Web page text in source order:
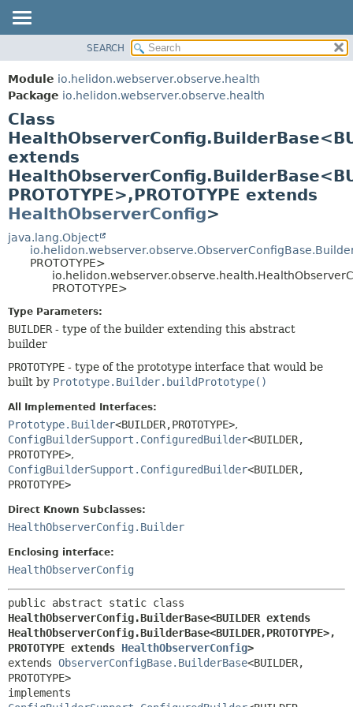
MODULE
PACKAGE
CLASS
USE
TREE
DEPRECATED
FIELD
METHOD
FIELD
SEARCH
Module io.helidon.webserver.observe.health
Package io.helidon.webserver.observe.health
Class
extends
PROTOTYPE>,PROTOTYPE extends
HealthObserverConfig>
java.lang.Object
PROTOTYPE>
PROTOTYPE>
Type Parameters:
BUILDER - type of the builder extending this abstract
builder
PROTOTYPE - type of the prototype interface that would be
built by Prototype.Builder.buildPrototype()
All Implemented Interfaces:
Prototype.Builder<BUILDER,PROTOTYPE>,
ConfigBuilderSupport.ConfiguredBuilder<BUILDER,
PROTOTYPE>,
ConfigBuilderSupport.ConfiguredBuilder<BUILDER,
PROTOTYPE>
Direct Known Subclasses:
HealthObserverConfig.Builder
Enclosing interface:
HealthObserverConfig
HealthObserverConfig.BuilderBase<BUILDER extends
HealthObserverConfig.BuilderBase<BUILDER,PROTOTYPE>,
PROTOTYPE extends HealthObserverConfig>
extends ObserverConfigBase.BuilderBase<BUILDER,
PROTOTYPE>